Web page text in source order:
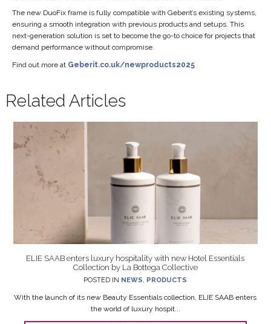
The new DuoFix frame is fully compatible with Geberit’s existing systems,
ensuring a smooth integration with previous products and setups. This
next-generation solution is set to become the go-to choice for projects that
demand performance without compromise.
Find out more at Geberit.co.uk/newproducts2025
Related Articles
ELIE SAAB enters luxury hospitality with new Hotel Essentials
Collection by La Bottega Collective
POSTED IN NEWS, PRODUCTS
With the launch of its new Beauty Essentials collection, ELIE SAAB enters
the world of luxury hospit...